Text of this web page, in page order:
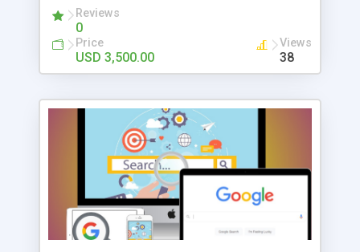
Reviews
0
Price
USD 3,500.00
Views
38